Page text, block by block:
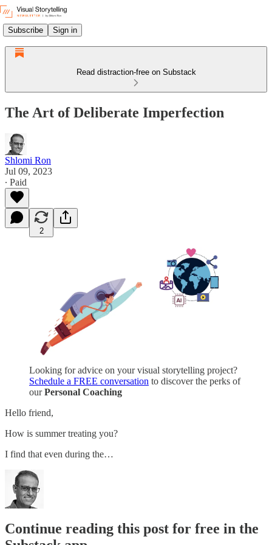
Subscribe Sign in
Read distraction-free on Substack
The Art of Deliberate Imperfection
Shlomi Ron
Jul 09, 2023
∙ Paid
2
Looking for advice on your visual storytelling project?
Schedule a FREE conversation to discover the perks of
ourPersonal Coaching
Hello friend,
How is summer treating you?
I find that even during the…
Continue reading this post for free in the